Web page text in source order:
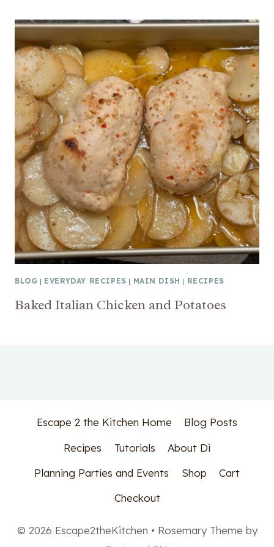
BLOG | EVERYDAY RECIPES | MAIN DISH | RECIPES
Baked Italian Chicken and Potatoes
Escape 2 the Kitchen Home
Blog Posts
Recipes
Tutorials
About Di
Planning Parties and Events
Shop
Cart
Checkout
© 2026 Escape2theKitchen • Rosemary Theme by